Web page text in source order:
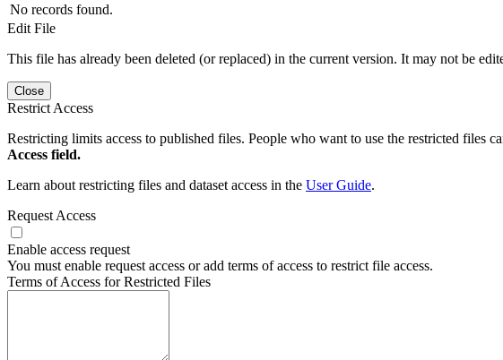
No records found.
Edit File
This file has already been deleted (or replaced) in the current version. It may not be
Close
Restrict Access
Restricting limits access to published files. People who want to use the restricted files
Access field.
Learn about restricting files and dataset access in the User Guide.
Request Access
Enable access request
You must enable request access or add terms of access to restrict file access.
Terms of Access for Restricted Files